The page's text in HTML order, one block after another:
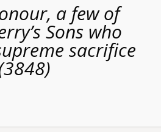
a few of
Sons who
sacrifice